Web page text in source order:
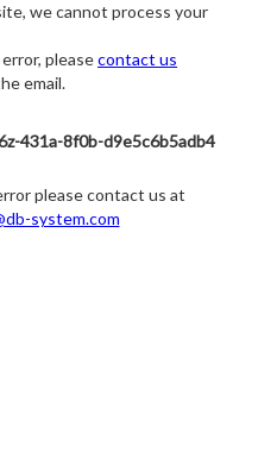
we cannot process your
pleasecontact us
email.
431a-8f0b-d9e5c6b5adb4
please contact us at
system.com